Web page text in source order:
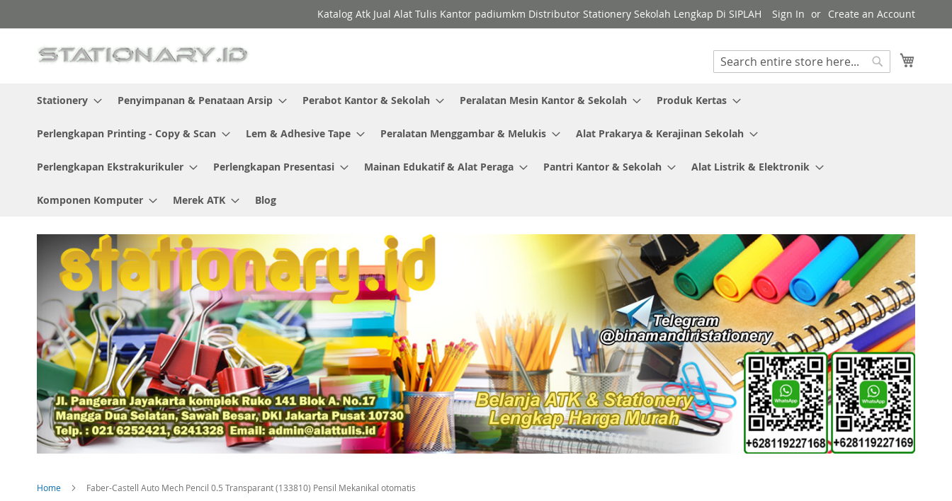
to
Katalog Atk Jual Alat Tulis Kantor padiumkm Distributor Stationery Sekolah Lengkap Di SIPLAH Sign In Create an Account
Search
Stationery
Penyimpanan & Penataan Arsip Perabot Kantor & Sekolah Peralatan Mesin Kantor & Sekolah Produk Kertas
Perlengkapan Printing - Copy & Scan Lem & Adhesive Tape Peralatan Menggambar & Melukis Alat Prakarya & Kerajinan Sekolah
Perlengkapan Ekstrakurikuler Perlengkapan Presentasi Mainan Edukatif & Alat Peraga Pantri Kantor & Sekolah Alat Listrik & Elektronik
Komponen Komputer Merek ATK Blog
Home Faber-Castell Auto Mech Pencil 0.5 Transparant (133810) Pensil Mekanikal otomatis